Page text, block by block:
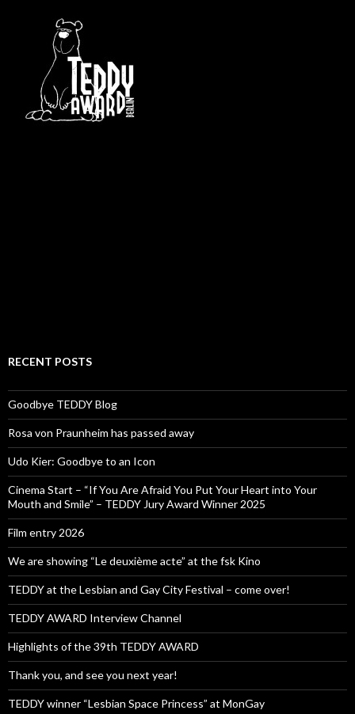
RECENT POSTS
Goodbye TEDDY Blog
Rosa von Praunheim has passed away
Udo Kier: Goodbye to an Icon
Cinema Start – “If You Are Afraid You Put Your Heart into Your
Mouth and Smile” – TEDDY Jury Award Winner 2025
Film entry 2026
We are showing “Le deuxième acte” at the fsk Kino
TEDDY at the Lesbian and Gay City Festival – come over!
TEDDY AWARD Interview Channel
Highlights of the 39th TEDDY AWARD
Thank you, and see you next year!
TEDDY winner “Lesbian Space Princess” at MonGay